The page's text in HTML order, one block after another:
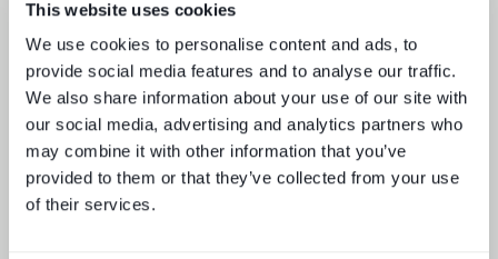
This website uses cookies
We use cookies to personalise content and ads, to
provide social media features and to analyse our traffic.
We also share information about your use of our site with
our social media, advertising and analytics partners who
may combine it with other information that you’ve
provided to them or that they’ve collected from your use
of their services.
future